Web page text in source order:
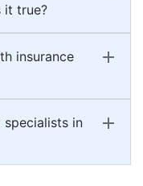
it true?
insurance
in